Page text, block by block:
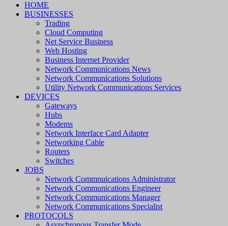
HOME
BUSINESSES
Trading
Cloud Computing
Net Service Business
Web Hosting
Business Internet Provider
Network Communications News
Network Communications Solutions
Utility Network Communications Services
DEVICES
Gateways
Hubs
Modems
Network Interface Card Adapter
Networking Cable
Routers
Switches
JOBS
Network Commnuications Administrator
Network Communications Engineer
Network Communications Manager
Network Communications Specialist
PROTOCOLS